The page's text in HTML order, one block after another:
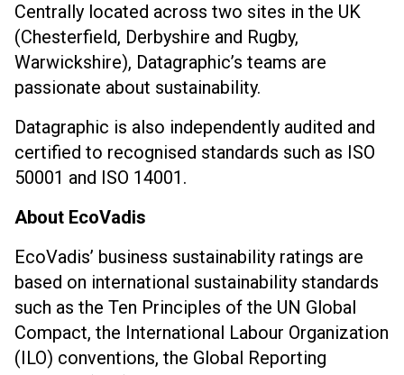
Centrally located across two sites in the UK
(Chesterfield, Derbyshire and Rugby,
Warwickshire), Datagraphic’s teams are
passionate about sustainability.
Datagraphic is also independently audited and
certified to recognised standards such as ISO
50001 and ISO 14001.
About EcoVadis
EcoVadis’ business sustainability ratings are
based on international sustainability standards
such as the Ten Principles of the UN Global
Compact, the International Labour Organization
(ILO) conventions, the Global Reporting